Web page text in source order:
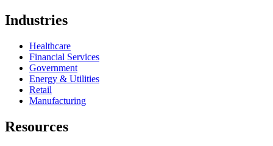
Industries
Healthcare
Financial Services
Government
Energy & Utilities
Retail
Manufacturing
Resources